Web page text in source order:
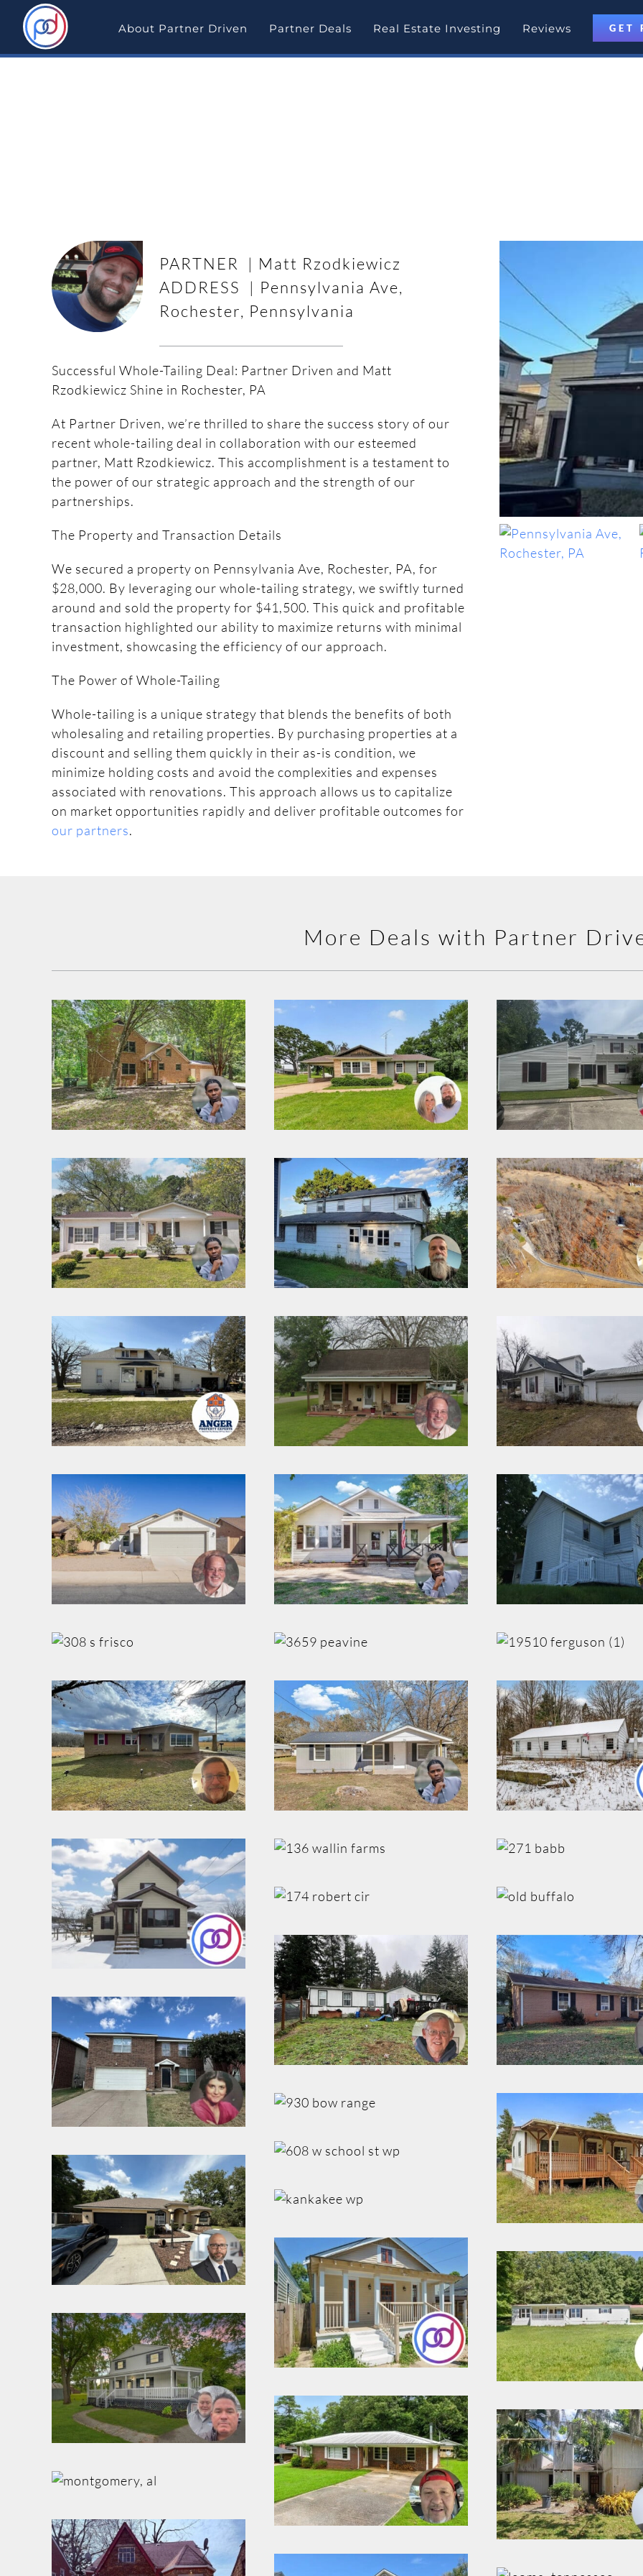
content
About Partner Driven Partner Deals Real Estate Investing Reviews GET
PARTNER | Matt Rzodkiewicz
ADDRESS | Pennsylvania Ave,
Rochester, Pennsylvania
Successful Whole-Tailing Deal: Partner Driven and Matt
Rzodkiewicz Shine in Rochester, PA
At Partner Driven, we’re thrilled to share the success story of our
recent whole-tailing deal in collaboration with our esteemed
partner, Matt Rzodkiewicz. This accomplishment is a testament to
the power of our strategic approach and the strength of our
partnerships.
The Property and Transaction Details
We secured a property on Pennsylvania Ave, Rochester, PA, for
$28,000. By leveraging our whole-tailing strategy, we swiftly turned
around and sold the property for $41,500. This quick and profitable
transaction highlighted our ability to maximize returns with minimal
investment, showcasing the efficiency of our approach.
The Power of Whole-Tailing
Whole-tailing is a unique strategy that blends the benefits of both
wholesaling and retailing properties. By purchasing properties at a
discount and selling them quickly in their as-is condition, we
minimize holding costs and avoid the complexities and expenses
associated with renovations. This approach allows us to capitalize
on market opportunities rapidly and deliver profitable outcomes for
our partners.
More Deals with Partner
Fix & Flip Deal in
Somerville,
Alabama
Fix & Flip Deal in
Dixon, Missouri
Wholesale Deal in
Slidell, Louisiana
Fix & Flip Deal in
Athens, Alabama
Wholesale Deal in
Boonville, Missouri
Wholesale Lot Deal
in Cookeville,
Tennessee
Wholesale Deal in
Cheboygan,
Michigan
Wholesale Deal in
Bay City, Texas
Wholesale Deal in
Crooksville, Ohio
Rehab Deal in Casa
Grande, Arizona
Rehab Deal in
Guntersville,
Alabama
Wholesale Deal in
Springfield, Ohio
Wholesale Deal in
Rock Island,
Tennessee
Rehab Deal in
Guntersville,
Alabama
Wholesale Deal in
Newtown,
Connecticut
Rehab Deal in
Uhrichsville, Ohio
Wholesale Deal in
Port Orchard,
Washington
Wholesale Deal in
Seneca, South
Carolina
Wholesale Deal in
Fort Worth, Texas
Guntersville,
Wholesale Deal in
Ocean Park,
Washington
Wholesale Deal in
Spring Hill, Florida
Rehab Deal in New
Orleans, Louisiana
Rehab Deal in
Tennessee Ridge,
Tennessee
Rehab Deal in
Anderson, Indiana
Wholesale Deal in
Toccoa, Georgia
Wholesale Deal in
Montgomery,